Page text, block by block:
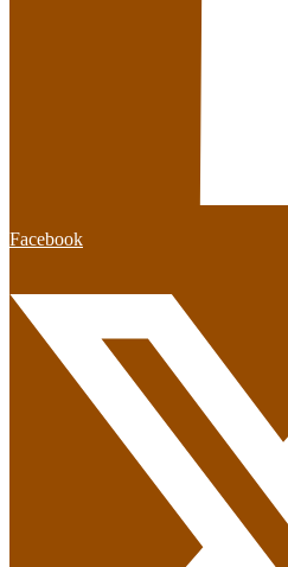
Facebook